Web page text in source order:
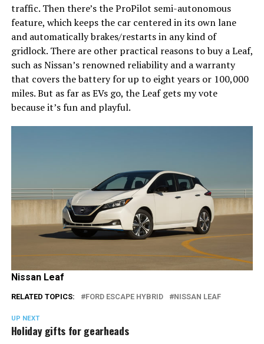
traffic. Then there’s the ProPilot semi-autonomous
feature, which keeps the car centered in its own lane
and automatically brakes/restarts in any kind of
gridlock. There are other practical reasons to buy a Leaf,
such as Nissan’s renowned reliability and a warranty
that covers the battery for up to eight years or 100,000
miles. But as far as EVs go, the Leaf gets my vote
because it’s fun and playful.
Nissan Leaf
RELATED TOPICS: FORD ESCAPE HYBRID NISSAN LEAF
UP NEXT
Holiday gifts for gearheads